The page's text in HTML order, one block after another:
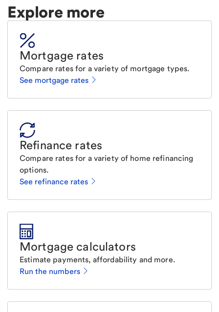
Explore more
Mortgage rates
Compare rates for a variety of mortgage types.
See mortgage rates
Refinance rates
Compare rates for a variety of home refinancing
options.
See refinance rates
Mortgage calculators
Estimate payments, affordability and more.
Run the numbers